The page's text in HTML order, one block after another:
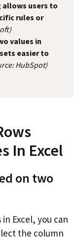
users to
rules or
values in
easier to
HubSpot)
In Excel
on two
Excel, you can
the column